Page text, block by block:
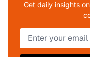
Get daily insights